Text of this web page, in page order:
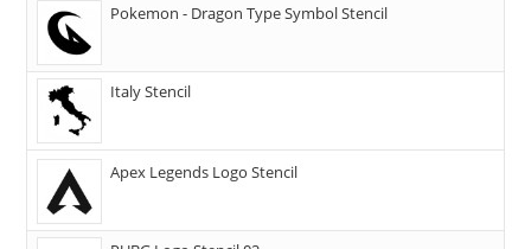
Pokemon - Dragon Type Symbol Stencil
Italy Stencil
Apex Legends Logo Stencil